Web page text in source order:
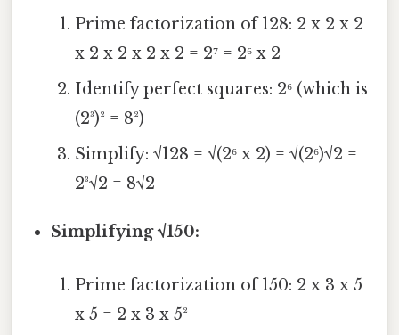
Prime factorization of 128: 2 x 2 x 2
x 2 x 2 x 2 x 2 = 2⁷ = 2⁶ x 2
Identify perfect squares: 2⁶ (which is
(2³)² = 8²)
Simplify: √128 = √(2⁶ x 2) = √(2⁶)√2 =
2³√2 = 8√2
Simplifying √150:
Prime factorization of 150: 2 x 3 x 5
x 5 = 2 x 3 x 5²